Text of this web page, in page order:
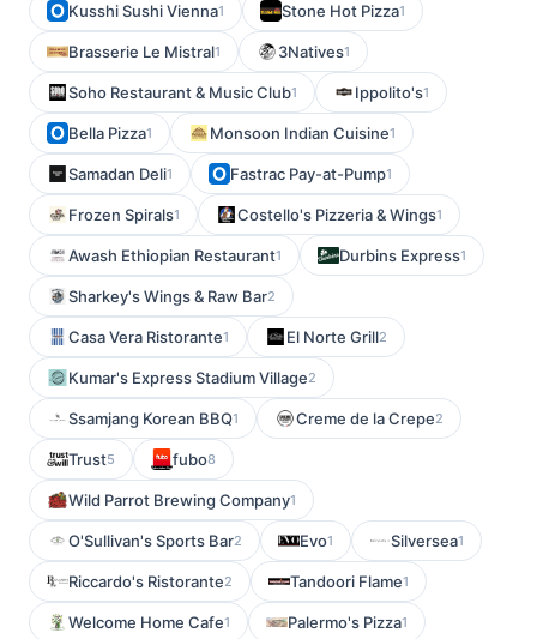
Kusshi Sushi Vienna1 Stone Hot Pizza1
Brasserie Le Mistral1 3Natives1
Soho Restaurant & Music Club1 Ippolito's1
Bella Pizza1 Monsoon Indian Cuisine1
Samadan Deli1 Fastrac Pay-at-Pump1
Frozen Spirals1 Costello's Pizzeria & Wings1
Awash Ethiopian Restaurant1 Durbins Express1
Sharkey's Wings & Raw Bar2
Casa Vera Ristorante1 El Norte Grill2
Kumar's Express Stadium Village2
Ssamjang Korean BBQ1 Creme de la Crepe2
Trust5 fubo8
Wild Parrot Brewing Company1
O'Sullivan's Sports Bar2 Evo1 Silversea1
Riccardo's Ristorante2 Tandoori Flame1
Welcome Home Cafe1 Palermo's Pizza1